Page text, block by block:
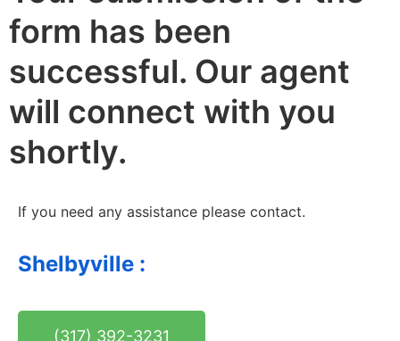
form has been
successful. Our agent
will connect with you
shortly. ​
If you need any assistance please contact.
Shelbyville :
(317) 392-3231